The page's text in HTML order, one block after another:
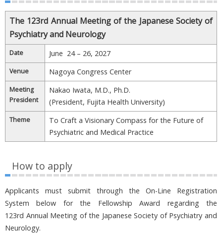
The 123rd Annual Meeting of the Japanese Society of
Psychiatry and Neurology
Date June 24 – 26, 2027
Venue Nagoya Congress Center
Meeting
President
Nakao Iwata, M.D., Ph.D.
(President, Fujita Health University)
Theme
To Craft a Visionary Compass for the Future of
Psychiatric and Medical Practice
How to apply
Applicants must submit through the On-Line Registration
System below for the Fellowship Award regarding the
123rd Annual Meeting of the Japanese Society of Psychiatry and
Neurology.